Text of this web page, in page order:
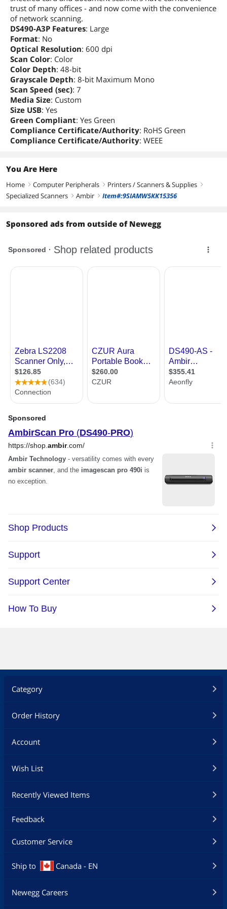
Package Contents
Software Included
Ambir's ScanLink Pro
TWAIN Driver
Compatibility
Color
Additional Information
First Listed on Newegg March 17, 2026
trust of many offices - and now come with the convenience
of network scanning.
DS490-A3P Features: Large
Format: No
Optical Resolution: 600 dpi
Scan Color: Color
Color Depth: 48-bit
Grayscale Depth: 8-bit Maximum Mono
Scan Speed (sec): 7
Media Size: Custom
Size USB: Yes
Green Compliant: Yes Green
Compliance Certificate/Authority: RoHS Green
Compliance Certificate/Authority: WEEE
You Are Here
Home right Computer Peripherals right Printers / Scanners & Supplies right
Specialized Scanners right Ambir right Item#:9SIAMW5KK15356
Sponsored ads from outside of Newegg
Category
Order History
Account
Wish List
Recently Viewed Items
Feedback
Customer Service
Ship to Canada - EN
Newegg Careers